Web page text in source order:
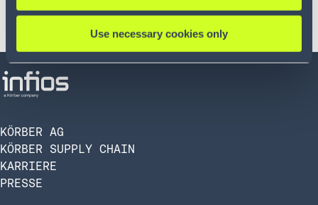
Use necessary cookies only
KÖRBER AG
KÖRBER SUPPLY CHAIN
KARRIERE
PRESSE